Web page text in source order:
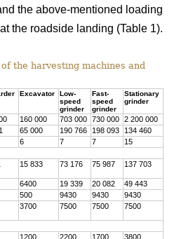
the above-mentioned loading
the roadside landing (Table 1).
the harvesting machines and
Excavator
Low-
speed
grinder
Fast-
speed
grinder
Stationary
grinder
160 000 703 000 730 000
2 200 000
65 000 190 766 198 093
134 460
6 7 7
15
15 833 73 176 75 987 137 703
6400 19 339 20 082
49 443
500 9430 9430
9430
3700 7500 7500 7500
1200 2200 1700 3800